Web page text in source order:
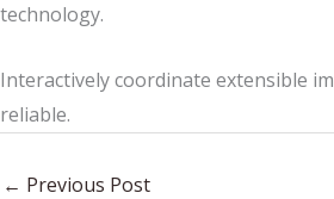
technology.
Interactively coordinate extensible
reliable.
← Previous Post